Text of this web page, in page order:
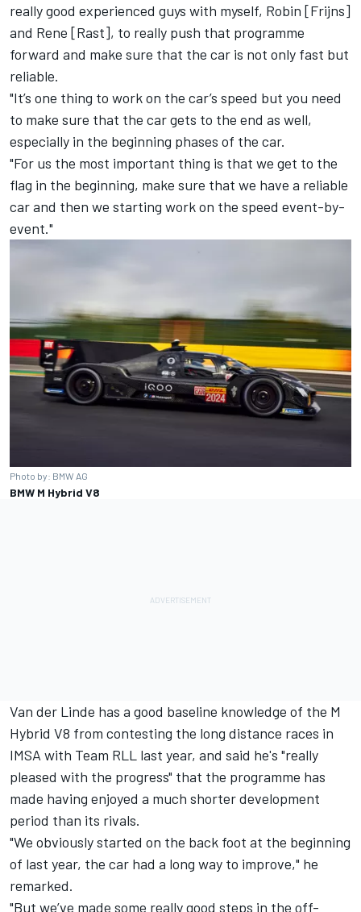
really good experienced guys with myself, Robin [Frijns]
and Rene [Rast], to really push that programme
forward and make sure that the car is not only fast but
reliable.
"It’s one thing to work on the car’s speed but you need
to make sure that the car gets to the end as well,
especially in the beginning phases of the car.
"For us the most important thing is that we get to the
flag in the beginning, make sure that we have a reliable
car and then we starting work on the speed event-by-
event."
Photo by: BMW AG
BMW M Hybrid V8
Van der Linde has a good baseline knowledge of the M
Hybrid V8 from contesting the long distance races in
IMSA with Team RLL last year, and said he's "really
pleased with the progress" that the programme has
made having enjoyed a much shorter development
period than its rivals.
"We obviously started on the back foot at the beginning
of last year, the car had a long way to improve," he
remarked.
"But we’ve made some really good steps in the off-